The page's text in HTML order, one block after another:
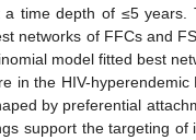
time depth of ≤5 years.
networks of FFCs and
model fitted best
in the HIV-hyperendemic
by preferential
support the targeting of